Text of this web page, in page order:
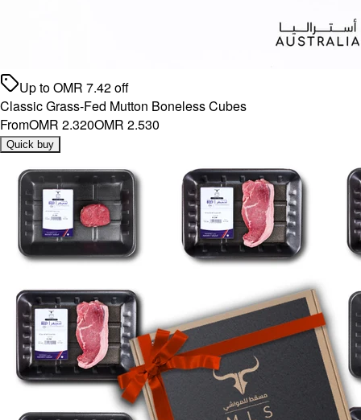
Up toOMR 7.42off
Classic Grass-Fed Mutton Boneless Cubes
FromOMR 2.320OMR 2.530
Quick buy